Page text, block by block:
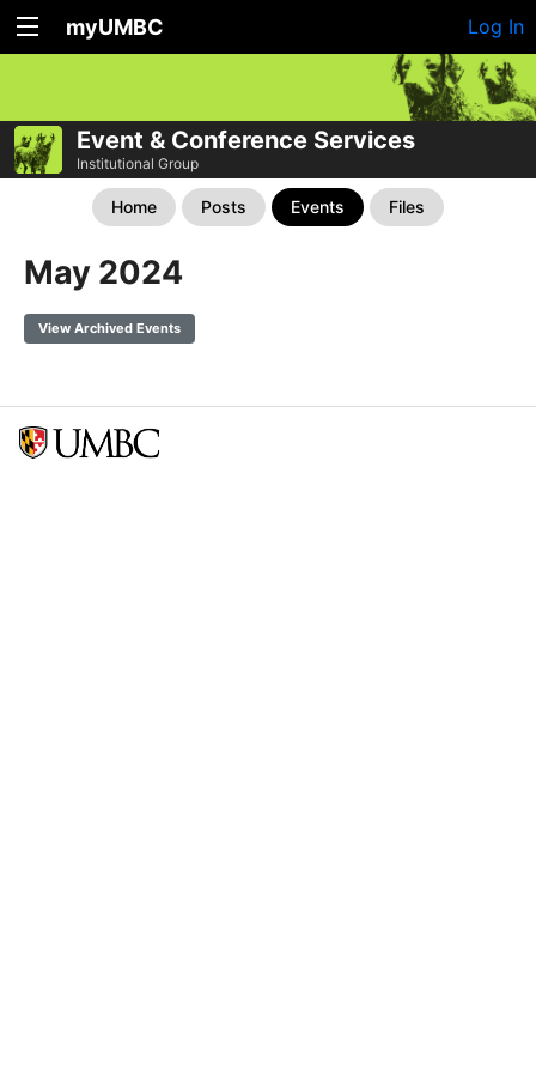
myUMBC Log In
Event & Conference Services
Institutional Group
Home Posts Events Files
May 2024
View Archived Events